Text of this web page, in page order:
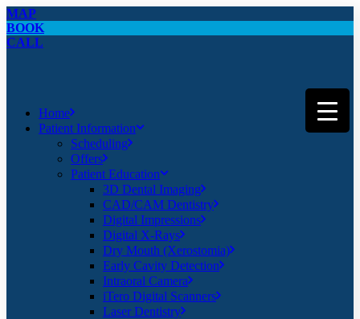
MAP
BOOK
CALL
Home
Patient Information
Scheduling
Offers
Patient Education
3D Dental Imaging
CAD/CAM Dentistry
Digital Impressions
Digital X-Rays
Dry Mouth (Xerostomia)
Early Cavity Detection
Intraoral Camera
iTero Digital Scanners
Laser Dentistry